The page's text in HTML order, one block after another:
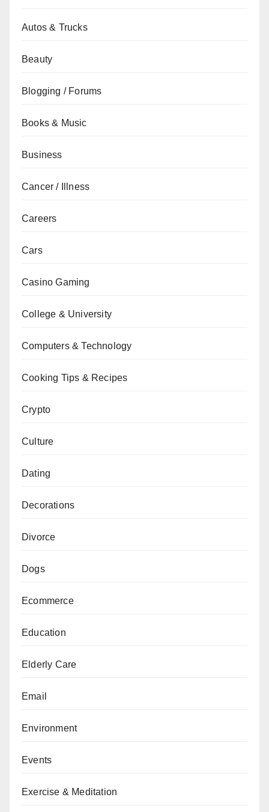
Autos & Trucks
Beauty
Blogging / Forums
Books & Music
Business
Cancer / Illness
Careers
Cars
Casino Gaming
College & University
Computers & Technology
Cooking Tips & Recipes
Crypto
Culture
Dating
Decorations
Divorce
Dogs
Ecommerce
Education
Elderly Care
Email
Environment
Events
Exercise & Meditation